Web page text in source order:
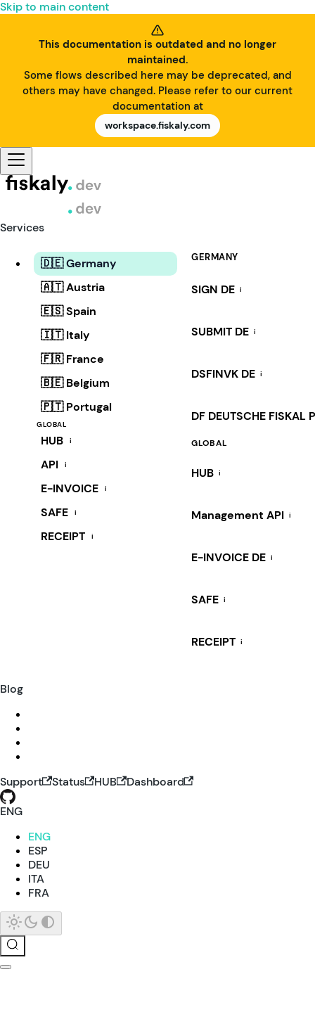
Skip to main content
This documentation is outdated and no longer
maintained.
Some flows described here may be deprecated, and
others may have changed. Please refer to our current
documentation at
workspace.fiskaly.com
Services
🇩🇪 Germany
🇦🇹 Austria
🇪🇸 Spain
🇮🇹 Italy
🇫🇷 France
🇧🇪 Belgium
🇵🇹 Portugal
GLOBAL
HUB i
API i
E-INVOICE i
SAFE i
RECEIPT i
GERMANY
SIGN DE i
SUBMIT DE i
DSFINVK DE i
DF DEUTSCHE FISKAL
GLOBAL
HUB i
Management API i
E-INVOICE DE i
SAFE i
RECEIPT i
Blog
Support Status HUB
Dashboard
ENG
ENG
ESP
DEU
ITA
FRA